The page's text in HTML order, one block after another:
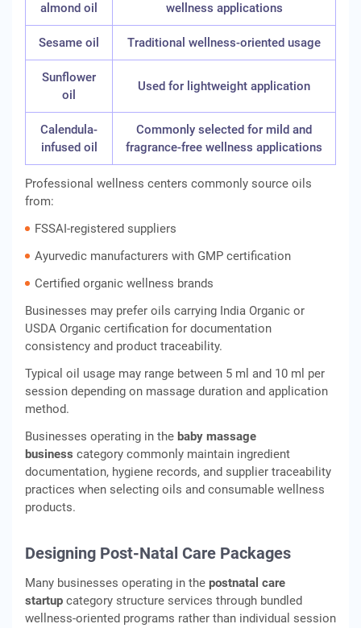
almond oil
wellness applications
Sesame oil Traditional wellness-oriented usage
Sunflower
oil
Used for lightweight application
Calendula-
infused oil
Commonly selected for mild and
fragrance-free wellness applications
Professional wellness centers commonly source oils
from:
FSSAI-registered suppliers
Ayurvedic manufacturers with GMP certification
Certified organic wellness brands
Businesses may prefer oils carrying India Organic or
USDA Organic certification for documentation
consistency and product traceability.
Typical oil usage may range between 5 ml and 10 ml per
session depending on massage duration and application
method.
Businesses operating in the baby massage
business category commonly maintain ingredient
documentation, hygiene records, and supplier traceability
practices when selecting oils and consumable wellness
products.
Designing Post-Natal Care Packages
Many businesses operating in the postnatal care
startup category structure services through bundled
wellness-oriented programs rather than individual session